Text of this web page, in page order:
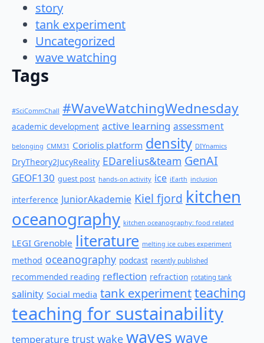
story
tank experiment
Uncategorized
wave watching
Tags
#SciCommChall #WaveWatchingWednesday
academic development active learning assessment
belonging CMM31 Coriolis platform density DIYnamics
DryTheory2JucyReality EDarelius&team GenAI
GEOF130 guest post hands-on activity ice iEarth inclusion
interference JuniorAkademie Kiel fjord kitchen
oceanography kitchen oceanography: food related
LEGI Grenoble literature melting ice cubes experiment
method oceanography podcast recently published
recommended reading reflection refraction rotating tank
salinity Social media tank experimentteaching
teaching for sustainability
temperature trust wake waveswave